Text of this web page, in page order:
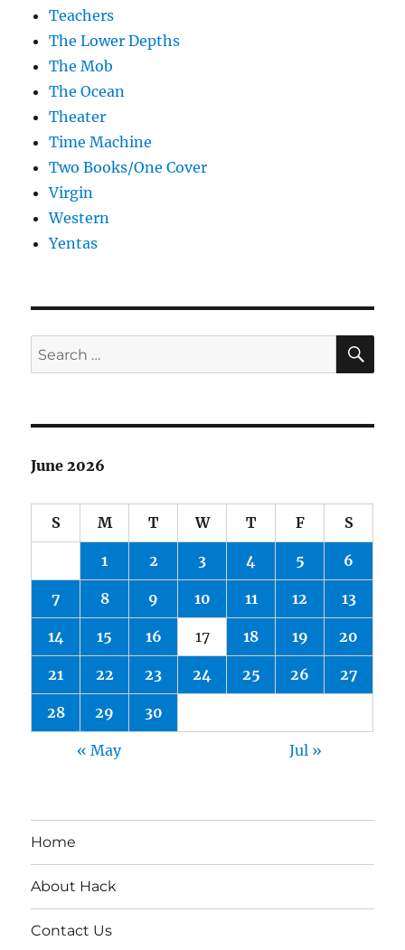
Teachers
The Lower Depths
The Mob
The Ocean
Theater
Time Machine
Two Books/One Cover
Virgin
Western
Yentas
Search
for:
June 2026
S M T W T F S
1 2 3 4 5 6
7 8 9 10 11 12 13
14 15 16 17 18 19 20
21 22 23 24 25 26 27
28 29 30
« May Jul »
Home
About Hack
Contact Us